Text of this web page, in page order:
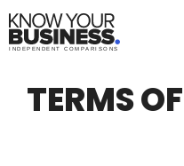
Skip
to
content
INDEPENDENT COMPARISONS
TERMS